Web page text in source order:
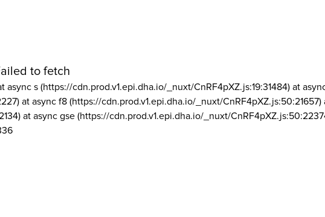
to fetch
async s (https://cdn.prod.v1.epi.dha.io/_nuxt/CnRF4pXZ.js:19:31484) at
at async f8 (https://cdn.prod.v1.epi.dha.io/_nuxt/CnRF4pXZ.js:50:21657)
at async gse (https://cdn.prod.v1.epi.dha.io/_nuxt/